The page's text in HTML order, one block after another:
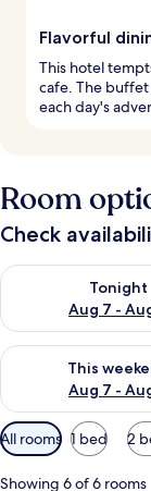
Flavorful
This hotel
cafe. The buffet
each day's
Room
Check
Tonight
Aug 7 -
Check availability
This
Aug 7 -
Check availability
Available
filters
for
All rooms 1 bed 2
Showing 6 of 6 rooms